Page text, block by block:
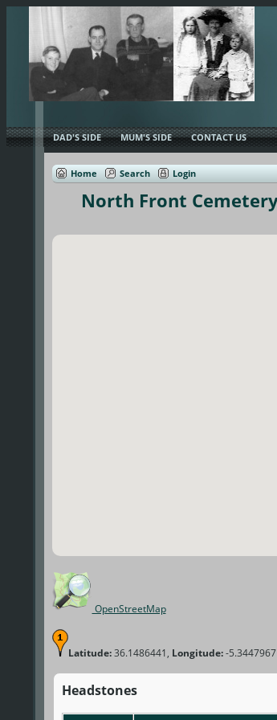
DAD'S SIDE MUM'S SIDE CONTACT US
Home Search Login
North Front
OpenStreetMap
Latitude:36.1486441, Longitude:-5.3447967
Headstones